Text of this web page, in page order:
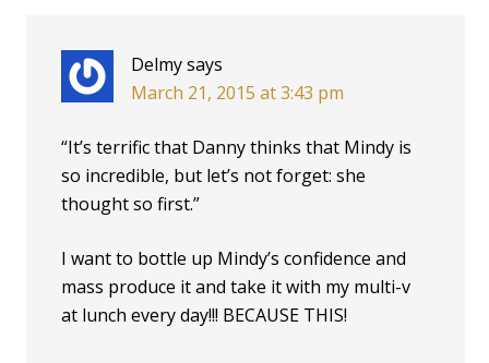
Delmysays
March 21, 2015 at 3:43 pm
“It’s terrific that Danny thinks that Mindy is
so incredible, but let’s not forget: she
thought so first.”
I want to bottle up Mindy’s confidence and
mass produce it and take it with my multi-v
at lunch every day!!! BECAUSE THIS!